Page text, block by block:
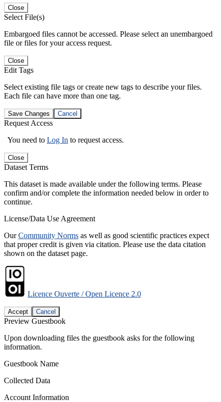
Close
Select File(s)
Embargoed files cannot be accessed. Please select an unembargoed
file or files for your access request.
Close
Edit Tags
Select existing file tags or create new tags to describe your files.
Each file can have more than one tag.
Save Changes Cancel
Request Access
You need to Log In to request access.
Close
Dataset Terms
This dataset is made available under the following terms. Please
confirm and/or complete the information needed below in order to
continue.
License/Data Use Agreement
OurCommunity Norms as well as good scientific practices expect
that proper credit is given via citation. Please use the data citation
shown on the dataset page.
Licence Ouverte / Open Licence 2.0
Accept Cancel
Preview Guestbook
Upon downloading files the guestbook asks for the following
information.
Guestbook Name
Collected Data
Account Information